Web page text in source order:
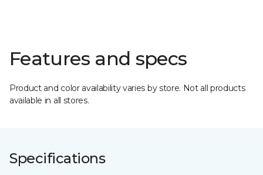
Features and specs
Product and color availability varies by store. Not all products
available in all stores.
Specifications